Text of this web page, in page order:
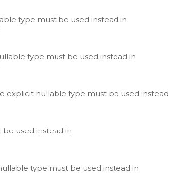
type must be used instead in
type must be used instead in
explicit nullable type must be used instead
used instead in
type must be used instead in